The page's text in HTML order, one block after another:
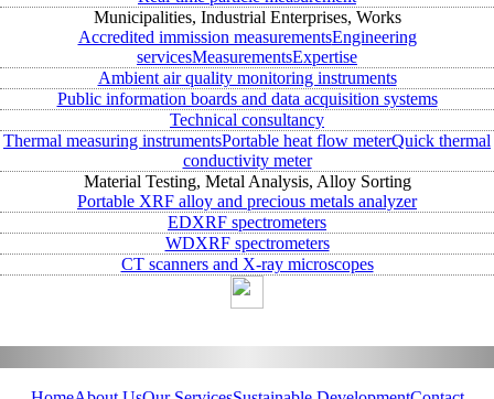
Municipalities, Industrial Enterprises, Works
Accredited immission measurementsEngineering
servicesMeasurementsExpertise
Ambient air quality monitoring instruments
Public information boards and data acquisition systems
Technical consultancy
Thermal measuring instrumentsPortable heat flow meterQuick thermal
conductivity meter
Material Testing, Metal Analysis, Alloy Sorting
Portable XRF alloy and precious metals analyzer
EDXRF spectrometers
WDXRF spectrometers
CT scanners and X-ray microscopes